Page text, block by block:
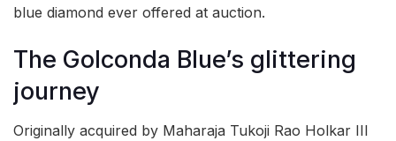
blue diamond ever offered at auction.
The Golconda Blue’s glittering
journey
Originally acquired by Maharaja Tukoji Rao Holkar III